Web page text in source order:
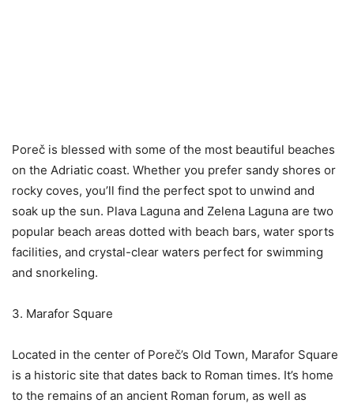
Poreč is blessed with some of the most beautiful beaches
on the Adriatic coast. Whether you prefer sandy shores or
rocky coves, you’ll find the perfect spot to unwind and
soak up the sun. Plava Laguna and Zelena Laguna are two
popular beach areas dotted with beach bars, water sports
facilities, and crystal-clear waters perfect for swimming
and snorkeling.
3. Marafor Square
Located in the center of Poreč’s Old Town, Marafor Square
is a historic site that dates back to Roman times. It’s home
to the remains of an ancient Roman forum, as well as